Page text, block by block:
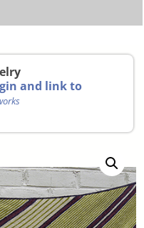
and link to